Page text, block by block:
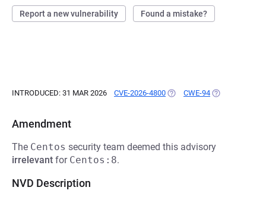
Report a new vulnerability Found a mistake?
INTRODUCED: 31 MAR 2026 CVE-2026-4800 (OPENS IN A NEW TAB)
CWE-94 (OPENS IN A
Amendment
The Centos security team deemed this advisory
irrelevant for Centos:8.
NVD Description